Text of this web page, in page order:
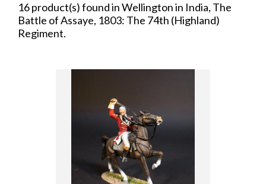
16 product(s) found in Wellington in India, The
Battle of Assaye, 1803: The 74th (Highland)
Regiment.